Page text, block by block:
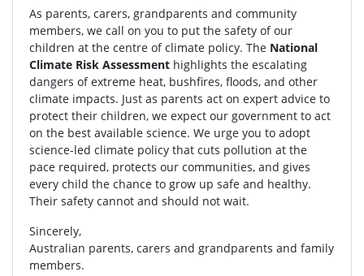
As parents, carers, grandparents and community
members, we call on you to put the safety of our
children at the centre of climate policy. The National
Climate Risk Assessment highlights the escalating
dangers of extreme heat, bushfires, floods, and other
climate impacts. Just as parents act on expert advice to
protect their children, we expect our government to act
on the best available science. We urge you to adopt
science-led climate policy that cuts pollution at the
pace required, protects our communities, and gives
every child the chance to grow up safe and healthy.
Their safety cannot and should not wait.
Sincerely,
Australian parents, carers and grandparents and family
members.